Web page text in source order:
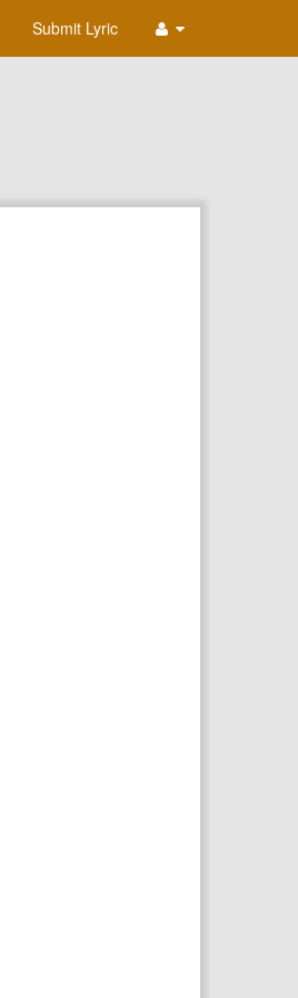
Submit Lyric